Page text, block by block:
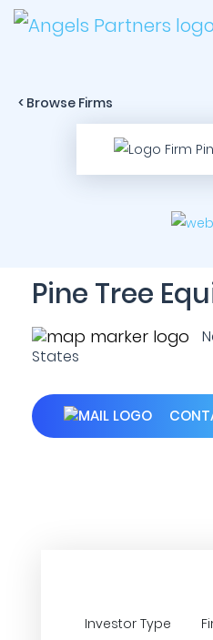
< Browse Firms
Pine Tree
States
Investor Type